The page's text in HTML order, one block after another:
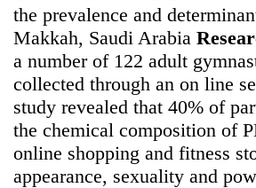
the prevalence and
Makkah, Saudi Arabia
a number of 122 adult
collected through an on line
study revealed that 40% of
the chemical composition of
online shopping and fitness
appearance, sexuality and